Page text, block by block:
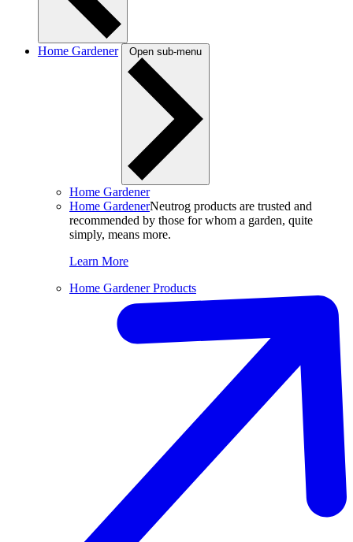
Home Gardener Open sub-menu
Home Gardener
Home GardenerNeutrog products are trusted and
recommended by those for whom a garden, quite
simply, means more.
Learn More
Home Gardener Products